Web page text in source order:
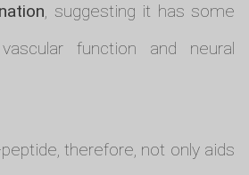
, suggesting it has some
function and neural
therefore, not only aids